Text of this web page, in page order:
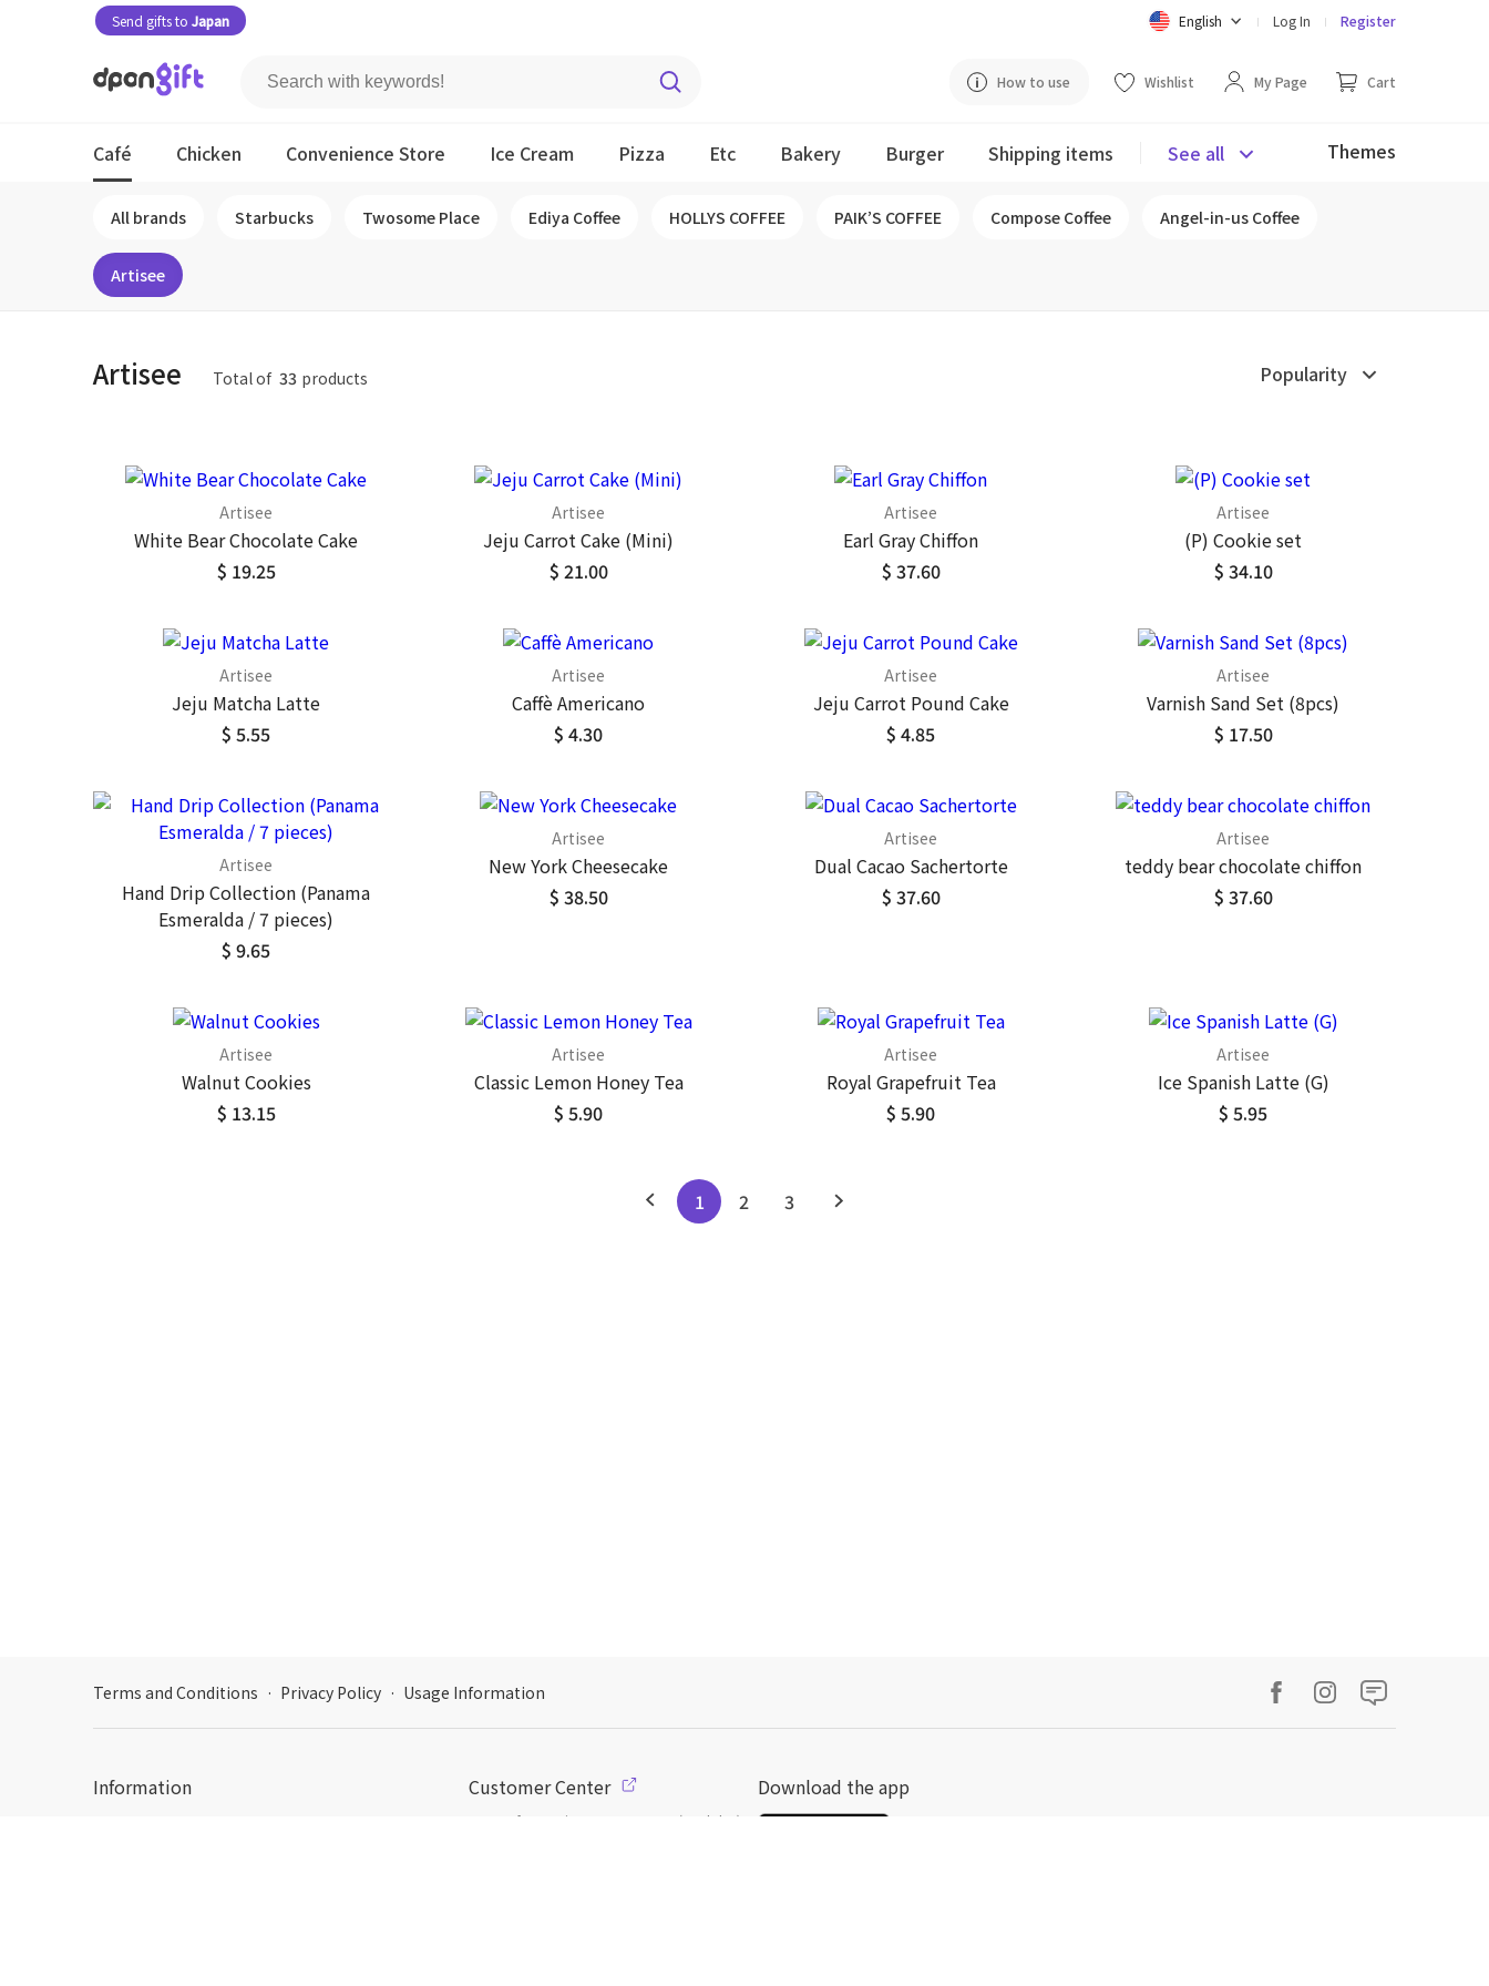
Send gifts to Japan English Log In Register
How to use Wishlist My Page Cart
Café Chicken Convenience Store Ice Cream Pizza Etc Bakery Burger Shipping items See all Themes
All brands Starbucks Twosome Place Ediya Coffee HOLLYS COFFEE PAIK’S COFFEE Compose Coffee Angel-in-us Coffee
Artisee
Artisee Total of 33 products Popularity
Artisee
White Bear Chocolate Cake
$ 19.25
Artisee
Jeju Carrot Cake (Mini)
$ 21.00
Artisee
Earl Gray Chiffon
$ 37.60
Artisee
(P) Cookie set
$ 34.10
Artisee
Jeju Matcha Latte
$ 5.55
Artisee
Caffè Americano
$ 4.30
Artisee
Jeju Carrot Pound Cake
$ 4.85
Artisee
Varnish Sand Set (8pcs)
$ 17.50
Artisee
Hand Drip Collection (Panama
Esmeralda / 7 pieces)
$ 9.65
Artisee
New York Cheesecake
$ 38.50
Artisee
Dual Cacao Sachertorte
$ 37.60
Artisee
teddy bear chocolate chiffon
$ 37.60
Artisee
Walnut Cookies
$ 13.15
Artisee
Classic Lemon Honey Tea
$ 5.90
Artisee
Royal Grapefruit Tea
$ 5.90
Artisee
Ice Spanish Latte (G)
$ 5.95
1 2 3
Terms and Conditions · Privacy Policy · Usage Information
Information Customer Center
Hours of operation: 10:00 ~ 18:00 (weekday)
Download the app